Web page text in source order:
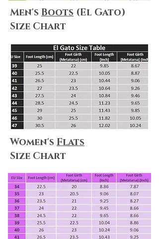
Men's Boots (El Gato)
Size Chart
Women's Flats
Size Chart